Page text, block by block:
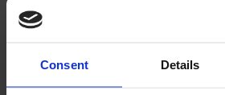
Consent Details
dimensions